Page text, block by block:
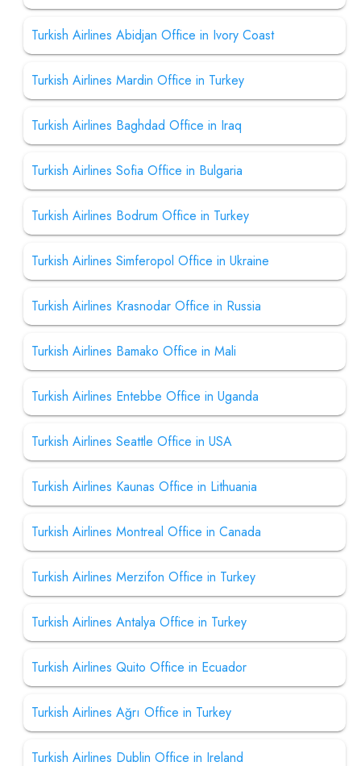
Turkish Airlines Abidjan Office in Ivory Coast
Turkish Airlines Mardin Office in Turkey
Turkish Airlines Baghdad Office in Iraq
Turkish Airlines Sofia Office in Bulgaria
Turkish Airlines Bodrum Office in Turkey
Turkish Airlines Simferopol Office in Ukraine
Turkish Airlines Krasnodar Office in Russia
Turkish Airlines Bamako Office in Mali
Turkish Airlines Entebbe Office in Uganda
Turkish Airlines Seattle Office in USA
Turkish Airlines Kaunas Office in Lithuania
Turkish Airlines Montreal Office in Canada
Turkish Airlines Merzifon Office in Turkey
Turkish Airlines Antalya Office in Turkey
Turkish Airlines Quito Office in Ecuador
Turkish Airlines Ağrı Office in Turkey
Turkish Airlines Dublin Office in Ireland